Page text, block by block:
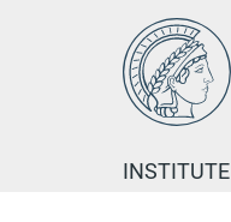
INSTITUTE